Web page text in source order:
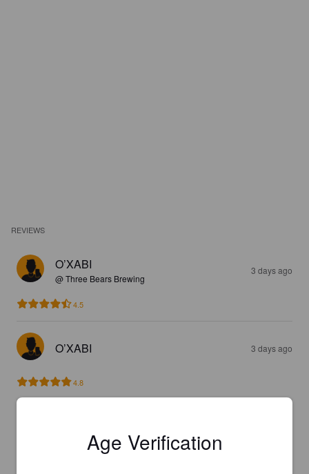
REVIEWS
O’XABI
@ Three Bears Brewing
3 days ago
4.5
O’XABI 3 days ago
4.8
Age Verification